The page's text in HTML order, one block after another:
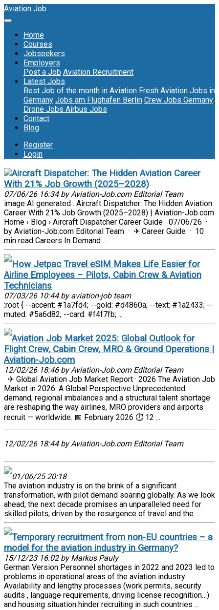
Aviation Job
Home
Courses
Jobseekers
Employers
Post a Job Aviation Recruitment
Latest Jobs
Best Job of the month in Aviation Fresh Aviation Jobs in
Germany Jobs am Flughafen Berlin Crew Jobs Germany
Drone Jobs Airbus Jobs
Contact
Blog
Register
Login
Aircraft Dispatcher: The Hidden Aviation Career
With 21% Job Growth (2025–2028)
07/06/26 16:34 by Aviation-Job.com Editorial Team
image AI generated . Aircraft Dispatcher: The Hidden Aviation
Career With 21% Job Growth (2025–2028) | Aviation-Job.com
Home › Blog › Aircraft Dispatcher Career Guide 07/06/26 ·
by Aviation-Job.com Editorial Team · ✈ Career Guide · 10
min read Careers In Demand ...
How Jetpac Travel eSIM Makes Life Easier for
Airline Employees – Pilots, Cabin Crew & Aviation
Technicians
07/03/26 10:44 by aviation-job team
:root { --accent: #1a7fd4; --gold: #d4860a; --text: #1a2433; --
muted: #5a6d82; --card: #f4f7fb; ...
Aviation Job Market 2025: Global Outlook for
Flight Crew, Cabin Crew, MRO & Ground Operations |
Aviation-Job.com
12/02/26 18:46 by Aviation-Job.com Editorial Team
✈ Global Aviation Job Market Report · 2026 The Aviation Job
Market in 2026: A Global Perspective Unprecedented
demand, regional imbalances and a structural talent shortage
are reshaping the way airlines, MRO providers and airports
recruit — worldwide. 📅 February 2026 ⏱ 12 ...
12/02/26 18:44 by Aviation-Job.com Editorial Team
01/06/25 20:18
The aviation industry is on the brink of a significant
transformation, with pilot demand soaring globally. As we look
ahead, the next decade promises an unparalleled need for
skilled pilots, driven by the resurgence of travel and the ...
Temporary recruitment from non-EU countries – a
model for the aviation industry in Germany?
15/12/23 16:02 by Markus Pauly
German Version Personnel shortages in 2022 and 2023 led to
problems in operational areas of the aviation industry.
Availability and lengthy processes (work permits, security
audits , language requirements, driving license recognition…)
and housing situation hinder recruiting in such countries ...